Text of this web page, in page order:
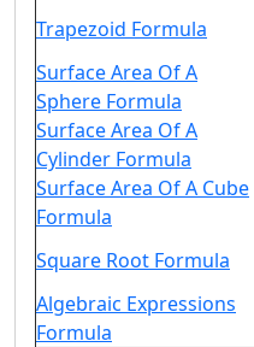
Trapezoid Formula
Surface Area Of A
Sphere Formula
Surface Area Of A
Cylinder Formula
Surface Area Of A Cube
Formula
Square Root Formula
Algebraic Expressions
Formula